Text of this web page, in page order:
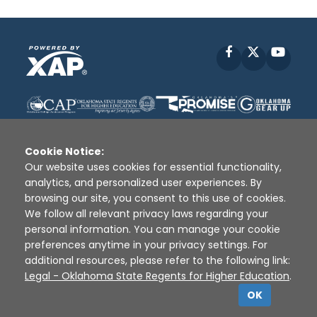
Facebook
Disclaimer | Terms of Use | Privacy Policy
Sources
XAP © 2010 - 2026
Cookie Notice:
Our website uses cookies for essential functionality,
analytics, and personalized user experiences. By
browsing our site, you consent to this use of cookies.
We follow all relevant privacy laws regarding your
personal information. You can manage your cookie
preferences anytime in your privacy settings. For
additional resources, please refer to the following link:
Legal - Oklahoma State Regents for Higher Education.
OK